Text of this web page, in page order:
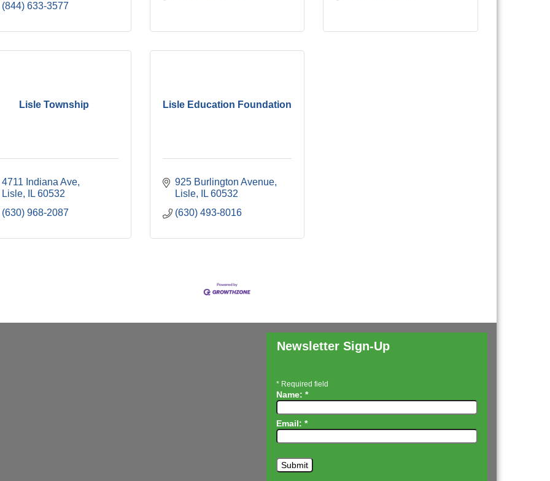
(844) 633-3577
Lisle Township
4711 Indiana Ave
Lisle
IL 60532
(630) 968-2087
Lisle Education Foundation
925 Burlington Avenue
Lisle
IL 60532
(630) 493-8016
Newsletter Sign-Up
* Required field
Name: *
Email: *